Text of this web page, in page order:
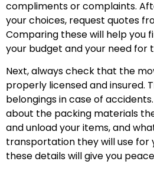
compliments or complaints.
your choices, request quotes
Comparing these will help you
your budget and your need for
Next, always check that the
properly licensed and insured.
belongings in case of
about the packing materials
and unload your items, and
transportation they will use for
these details will give you